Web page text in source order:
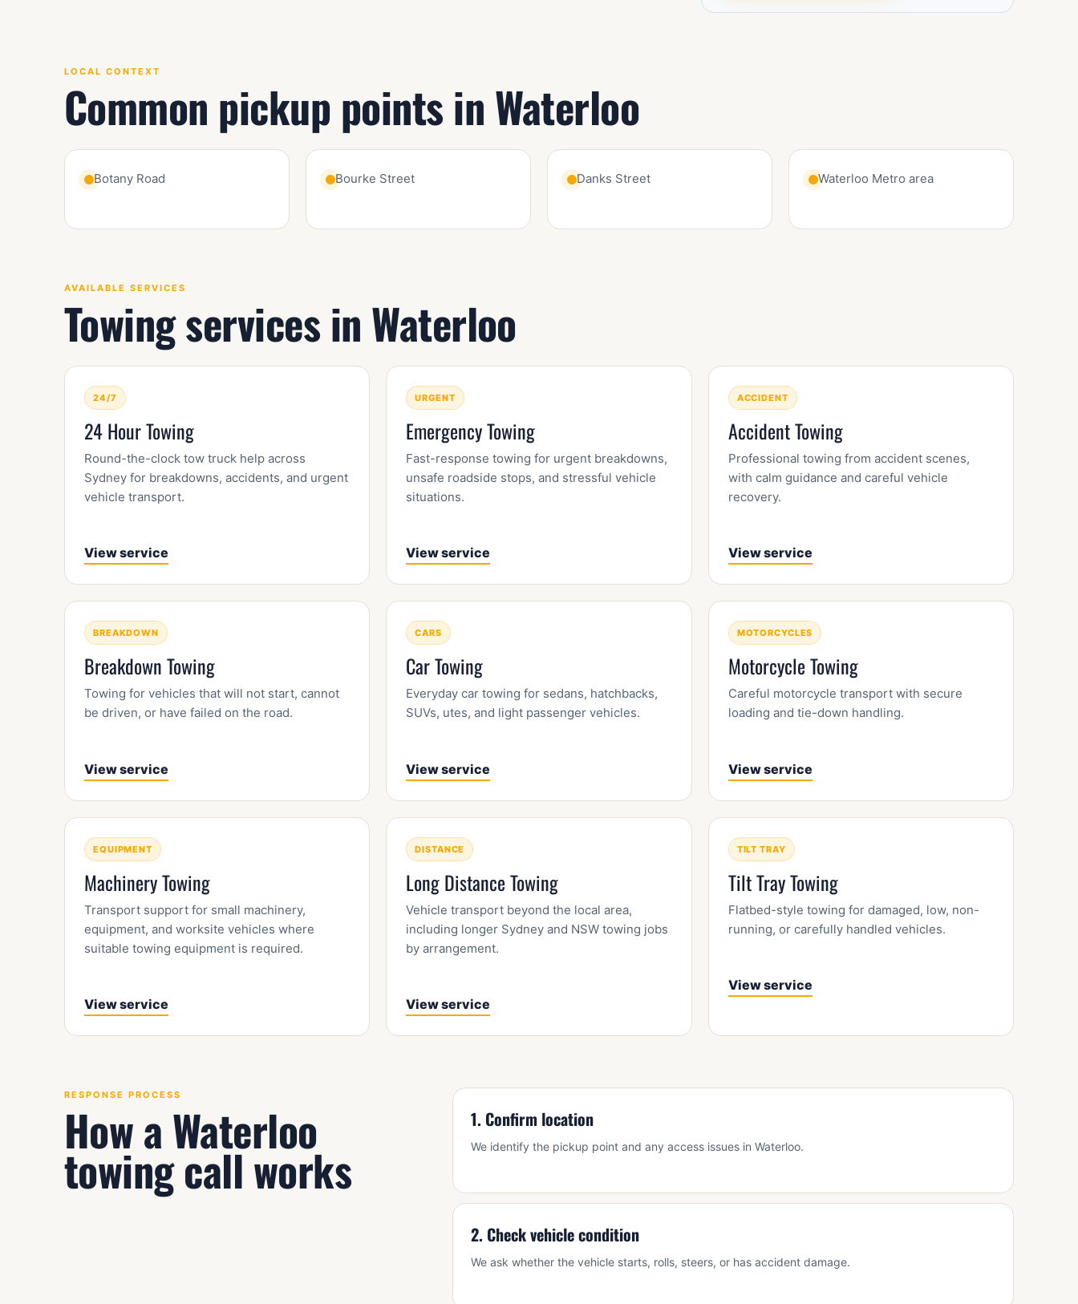
LOCAL CONTEXT
Common pickup points in Waterloo
Botany Road Bourke Street Danks Street Waterloo Metro area
AVAILABLE SERVICES
Towing services in Waterloo
24/7
24 Hour Towing
Round-the-clock tow truck help across
Sydney for breakdowns, accidents, and urgent
vehicle transport.
View service
URGENT
Emergency Towing
Fast-response towing for urgent breakdowns,
unsafe roadside stops, and stressful vehicle
situations.
View service
ACCIDENT
Accident Towing
Professional towing from accident scenes,
with calm guidance and careful vehicle
recovery.
View service
BREAKDOWN
Breakdown Towing
Towing for vehicles that will not start, cannot
be driven, or have failed on the road.
View service
CARS
Car Towing
Everyday car towing for sedans, hatchbacks,
SUVs, utes, and light passenger vehicles.
View service
MOTORCYCLES
Motorcycle Towing
Careful motorcycle transport with secure
loading and tie-down handling.
View service
EQUIPMENT
Machinery Towing
Transport support for small machinery,
equipment, and worksite vehicles where
suitable towing equipment is required.
View service
DISTANCE
Long Distance Towing
Vehicle transport beyond the local area,
including longer Sydney and NSW towing jobs
by arrangement.
View service
TILT TRAY
Tilt Tray Towing
Flatbed-style towing for damaged, low, non-
running, or carefully handled vehicles.
View service
RESPONSE PROCESS
How a Waterloo
towing call works
1. Confirm location
We identify the pickup point and any access issues in Waterloo.
2. Check vehicle condition
We ask whether the vehicle starts, rolls, steers, or has accident damage.